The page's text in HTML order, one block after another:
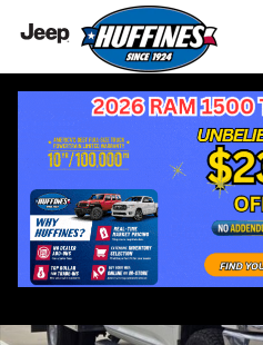
Skip to main content
Used 2024 Ram 3500 SLT Cab/